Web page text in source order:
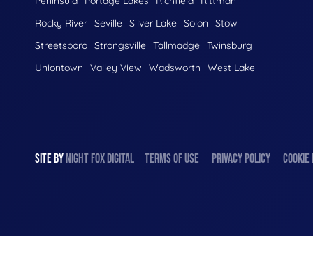
Rocky River Seville Silver Lake Solon
Stow
Streetsboro Strongsville Tallmadge Twinsburg
Uniontown
Valley View Wadsworth West Lake
SITE BY NIGHT FOX DIGITAL TERMS OF USE PRIVACY POLICY COOKIE